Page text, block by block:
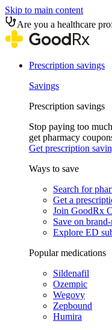
Skip to main content
Are you a healthcare
Prescription savings
Savings
Prescription savings
Stop paying too
get pharmacy
Get prescription
Ways to save
Search for
Get a
Join GoodRx
Save on
Explore ED
Popular medications
Sildenafil
Ozempic
Wegovy
Zepbound
Humira